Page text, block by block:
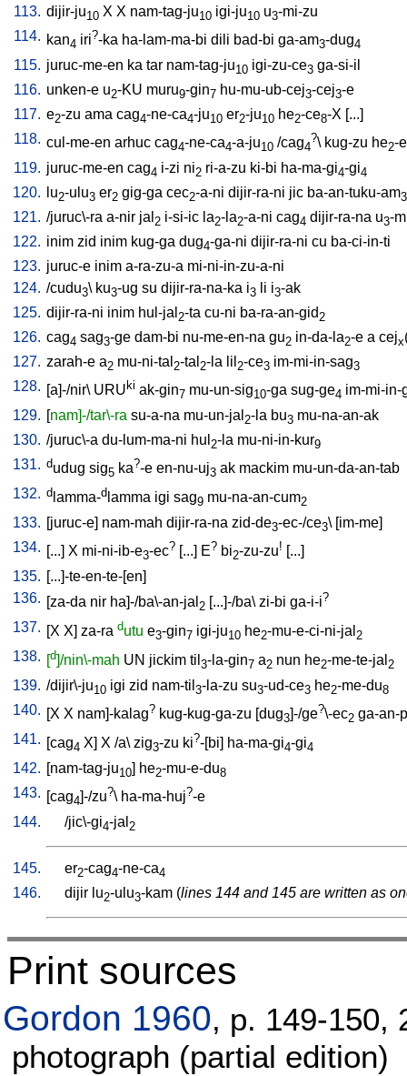
113. dijir-ju10 X X nam-tag-ju10 igi-ju10 u3-mi-zu
114. kan4 iri?-ka ha-lam-ma-bi dili bad-bi ga-am3-dug4
115. juruc-me-en ka tar nam-tag-ju10 igi-zu-ce3 ga-si-il
116. unken-e u2-KU muru9-gin7 hu-mu-ub-cej3-cej3-e
117. e2-zu ama cag4-ne-ca4-ju10 er2-ju10 he2-ce8-X [...]
118. cul-me-en arhuc cag4-ne-ca4-a-ju10 /cag4
?\ kug-zu he2-
119. juruc-me-en cag4 i-zi ni2 ri-a-zu ki-bi ha-ma-gi4-gi4
120. lu2-ulu3 er2 gig-ga cec2-a-ni dijir-ra-ni jic ba-an-tuku-am3
121. /juruc\-ra a-nir jal 2 i-si-ic la2-la2-a-ni cag4 dijir-ra-na u3-
122. inim zid inim kug-ga dug4-ga-ni dijir-ra-ni cu ba-ci-in-ti
123. juruc-e inim a-ra-zu-a mi-ni-in-zu-a-ni
124. /cudu3\ ku3-ug su dijir-ra-na-ka i3 li i3-ak
125. dijir-ra-ni inim hul-jal 2-ta cu-ni ba-ra-an-gid 2
126. cag4 sag3-ge dam-bi nu-me-en-na gu2 in-da-la2-e a cejx
127. zarah-e a2 mu-ni-tal 2-tal 2-la lil 2-ce3 im-mi-in-sag3
128. [a]-/nir\ URUki ak-gin7 mu-un-sig10-ga sug-ge4 im-mi-in-
129. [nam]-/tar\-ra su-a-na mu-un-jal 2-la bu3 mu-na-an-ak
130. /juruc\-a du-lum-ma-ni hul 2-la mu-ni-in-kur9
131. dudug sig5 ka?-e en-nu-uj3 ak mackim mu-un-da-an-tab
132. d lamma-d lamma igi sag9 mu-na-an-cum2
133. [juruc-e] nam-mah dijir-ra-na zid-de3-ec-/ce3\ [im-me]
134. [...] X mi-ni-ib-e3-ec? [...] E? bi2-zu-zu! [...]
135. [...]-te-en-te-[en]
136. [za-da nir ha]-/ba\-an-jal 2 [...]-/ba\ zi-bi ga-i-i?
137. [X X] za-ra dutu e3-gin7 igi-ju10 he2-mu-e-ci-ni-jal 2
138. [d]/nin\-mah UN jickim til 3-la-gin7 a2 nun he2-me-te-jal 2
139. /dijir\-ju10 igi zid nam-til 3-la-zu su3-ud-ce3 he2-me-du8
140. [X X nam]-kalag? kug-kug-ga-zu [dug3]-/ge?\-ec2 ga-an-
141. [cag4 X] X /a\ zig3-zu ki?-[bi] ha-ma-gi4-gi4
142. [nam-tag-ju10] he2-mu-e-du8
143. [cag4]-/zu?\ ha-ma-huj?-e
144.
/jic\-gi4-jal 2
145. er2-cag4-ne-ca4
146. dijir lu2-ulu3-kam (lines 144 and 145 are written as
Print sources
Gordon 1960, p. 149-150,
photograph (partial edition)